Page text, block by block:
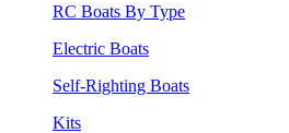
RC Boats By Type
Electric Boats
Self-Righting Boats
Kits